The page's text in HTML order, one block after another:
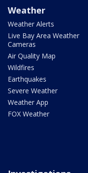
Weather
Weather Alerts
Live Bay Area Weather
Cameras
Air Quality Map
Wildfires
Earthquakes
Severe Weather
Weather App
FOX Weather